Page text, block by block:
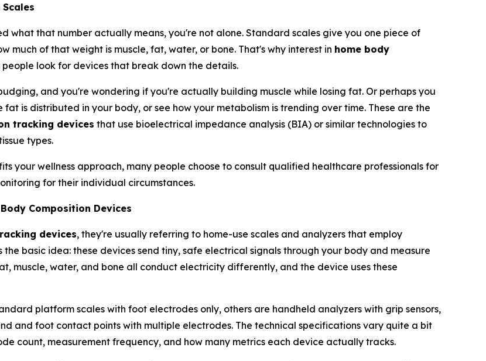
what that number actually means, you're not alone. Standard scales give you one piece of
of that weight is muscle, fat, water, or bone. That's why interest in home body
people look for devices that break down the details.
and you're wondering if you're actually building muscle while losing fat. Or perhaps you
is distributed in your body, or see how your metabolism is trending over time. These are the
tracking devices that use bioelectrical impedance analysis (BIA) or similar technologies to
types.
your wellness approach, many people choose to consult qualified healthcare professionals for
for their individual circumstances.
Composition Devices
devices, they're usually referring to home-use scales and analyzers that employ
basic idea: these devices send tiny, safe electrical signals through your body and measure
muscle, water, and bone all conduct electricity differently, and the device uses these
platform scales with foot electrodes only, others are handheld analyzers with grip sensors,
and foot contact points with multiple electrodes. The technical specifications vary quite a bit
count, measurement frequency, and how many metrics each device actually tracks.